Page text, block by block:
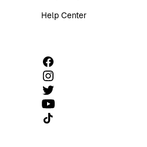
Help Center
Follow us on TikTok